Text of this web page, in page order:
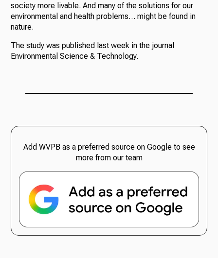
society more livable. And many of the solutions for our
environmental and health problems… might be found in
nature.
The study was published last week in the journal
Environmental Science & Technology.
Add WVPB as a preferred source on Google to see
more from our team